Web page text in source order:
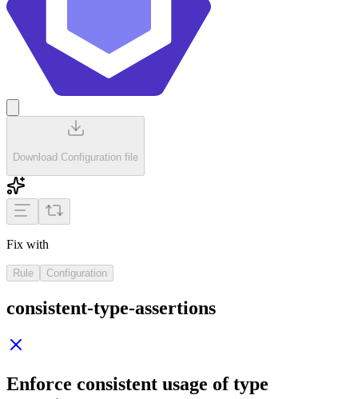
Download Configuration file
Fix with
Rule Configuration
consistent-type-assertions
Enforce consistent usage of type